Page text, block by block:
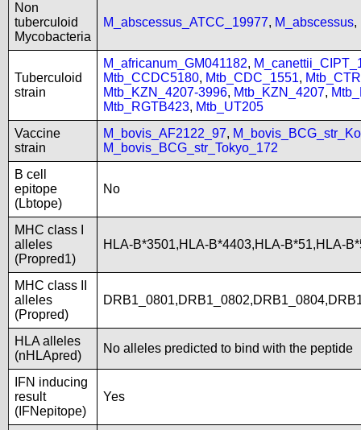
Non
tuberculoid
Mycobacteria
M_abscessus_ATCC_19977, M_abscessus,
Tuberculoid
strain
M_africanum_GM041182,
Mtb_CCDC5180, Mtb_CDC_1551,
Mtb_KZN_4207-3996, Mtb_KZN_4207,
Mtb_RGTB423, Mtb_UT205
Vaccine
strain
M_bovis_AF2122_97,
M_bovis_BCG_str_Tokyo_172
B cell
epitope
(Lbtope)
No
MHC class I
alleles
(Propred1)
HLA-B*3501,HLA-B*4403,HLA-B*51,HLA-
MHC class II
alleles
(Propred)
HLA alleles
(nHLApred)
No alleles predicted to bind with the peptide
IFN inducing
result
(IFNepitope)
Yes